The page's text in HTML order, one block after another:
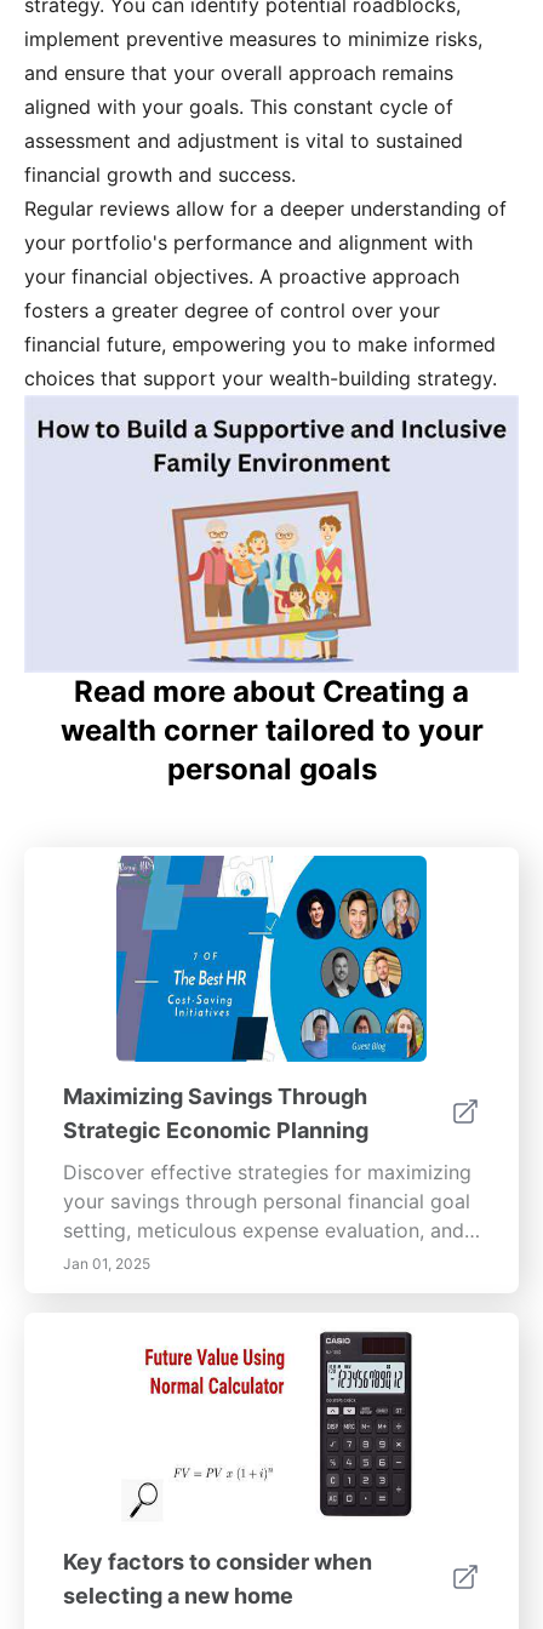
strategy. You can identify potential roadblocks,
implement preventive measures to minimize risks,
and ensure that your overall approach remains
aligned with your goals. This constant cycle of
assessment and adjustment is vital to sustained
financial growth and success.
Regular reviews allow for a deeper understanding of
your portfolio's performance and alignment with
your financial objectives. A proactive approach
fosters a greater degree of control over your
financial future, empowering you to make informed
choices that support your wealth-building strategy.
Read more about Creating a
wealth corner tailored to your
personal goals
Maximizing Savings Through
Strategic Economic Planning
Discover effective strategies for maximizing
your savings through personal financial goal
setting, meticulous expense evaluation, and
smart debt reduction. Learn how to leverage
technology and foster a culture of innovation
efficiency. Uncover the principles of
strategic planning and sustainable practices,
and engage your employees in cost-saving
initiatives. Understand the importance of
interdepartmental collaboration and data
analytics in creating a cohesive budgeting
approach. This comprehensive guide offers
actionable insights to help you build a secure
financial future while maximizing your
economic potential.
Jan 01, 2025
Key factors to consider when
selecting a new home